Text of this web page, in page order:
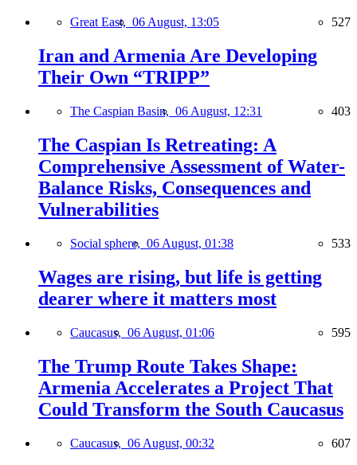
Great East, 06 August, 13:05 527
Iran and Armenia Are Developing
Their Own “TRIPP”
The Caspian Basin, 06 August, 12:31 403
The Caspian Is Retreating: A
Comprehensive Assessment of Water-
Balance Risks, Consequences and
Vulnerabilities
Social sphere, 06 August, 01:38 533
Wages are rising, but life is getting
dearer where it matters most
Caucasus, 06 August, 01:06 595
The Trump Route Takes Shape:
Armenia Accelerates a Project That
Could Transform the South Caucasus
Caucasus, 06 August, 00:32 607